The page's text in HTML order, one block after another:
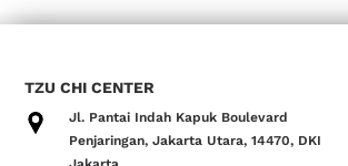
TZU CHI CENTER
Jl. Pantai Indah Kapuk Boulevard
Penjaringan, Jakarta Utara, 14470, DKI